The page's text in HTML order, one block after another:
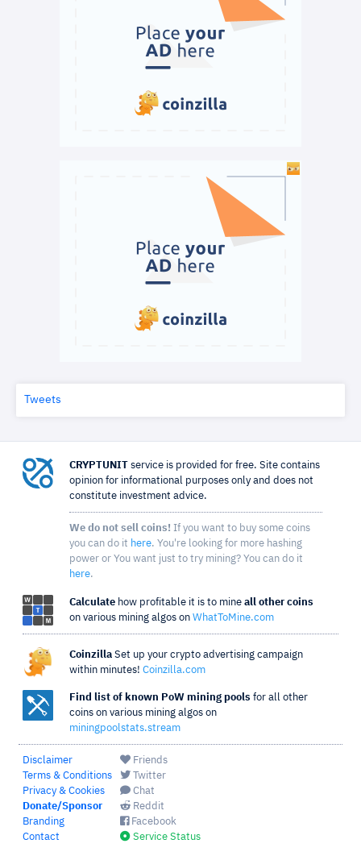
Tweets
CRYPTUNIT
service is provided for free. Site contains
opinion for informational purposes only and does not
constitute investment advice.
We do not sell coins! If you want to buy some coins
you can do it here. You're looking for more hashing
power or You want just to try mining? You can do it
here.
Calculate how profitable it is to mine all other coins
on various mining algos on WhatToMine.com
Coinzilla Set up your crypto advertising campaign
within minutes! Coinzilla.com
Find list of known PoW mining pools for all other
coins on various mining algos on
miningpoolstats.stream
Disclaimer
Terms & Conditions
Privacy & Cookies
Donate/Sponsor
Branding
Contact
Friends
Twitter
Chat
Reddit
Facebook
Service Status